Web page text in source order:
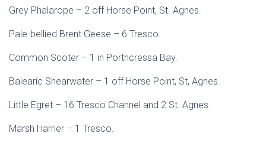
Grey Phalarope – 2 off Horse Point, St. Agnes.
Pale-bellied Brent Geese – 6 Tresco.
Common Scoter – 1 in Porthcressa Bay.
Balearic Shearwater – 1 off Horse Point, St, Agnes.
Little Egret – 16 Tresco Channel and 2 St. Agnes.
Marsh Harrier – 1 Tresco.